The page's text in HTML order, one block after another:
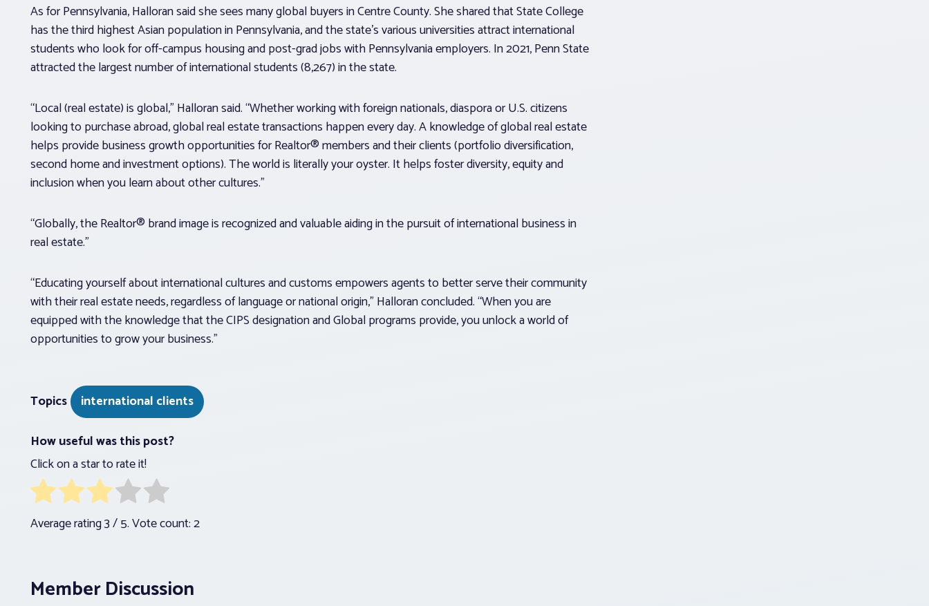
As for Pennsylvania, Halloran said she sees many global buyers in Centre County. She shared that State College
has the third highest Asian population in Pennsylvania, and the state’s various universities attract international
students who look for off-campus housing and post-grad jobs with Pennsylvania employers. In 2021, Penn State
attracted the largest number of international students (8,267) in the state.
“Local (real estate) is global,” Halloran said. “Whether working with foreign nationals, diaspora or U.S. citizens
looking to purchase abroad, global real estate transactions happen every day. A knowledge of global real estate
helps provide business growth opportunities for Realtor® members and their clients (portfolio diversification,
second home and investment options). The world is literally your oyster. It helps foster diversity, equity and
inclusion when you learn about other cultures.”
“Globally, the Realtor® brand image is recognized and valuable aiding in the pursuit of international business in
real estate.”
“Educating yourself about international cultures and customs empowers agents to better serve their community
with their real estate needs, regardless of language or national origin,” Halloran concluded. “When you are
equipped with the knowledge that the CIPS designation and Global programs provide, you unlock a world of
opportunities to grow your business.”
Topics
international clients
How useful was this post?
Click on a star to rate it!
Average rating3/ 5. Vote count:2
Member Discussion